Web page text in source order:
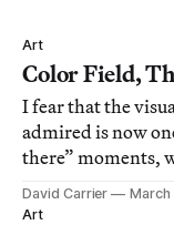
Art
Color Field,
I fear that the
admired is now
there” moments,
David Carrier
March
Art